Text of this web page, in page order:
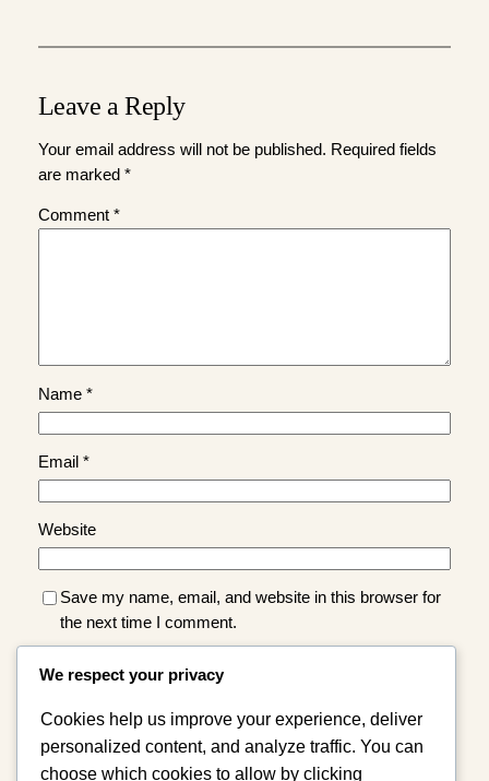
Leave a Reply
Your email address will not be published. Required fields
are marked *
Comment *
Name *
Email *
Website
Save my name, email, and website in this browser for
the next time I comment.
We respect your privacy
Cookies help us improve your experience, deliver
personalized content, and analyze traffic. You can
choose which cookies to allow by clicking